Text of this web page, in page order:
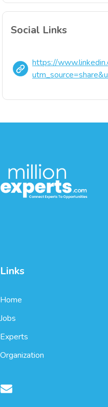
Social Links
https://
Links
Home
Jobs
Experts
Organization